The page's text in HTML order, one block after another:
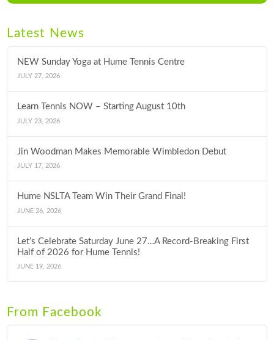
Latest News
NEW Sunday Yoga at Hume Tennis Centre
JULY 27, 2026
Learn Tennis NOW – Starting August 10th
JULY 23, 2026
Jin Woodman Makes Memorable Wimbledon Debut
JULY 17, 2026
Hume NSLTA Team Win Their Grand Final!
JUNE 26, 2026
Let’s Celebrate Saturday June 27…A Record-Breaking First
Half of 2026 for Hume Tennis!
JUNE 19, 2026
From Facebook